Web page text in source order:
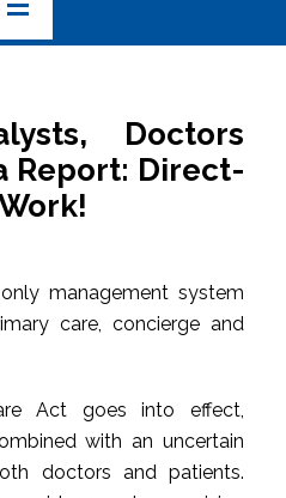
Doctors
Report: Direct-
management system
care, concierge and
Act goes into effect,
with an uncertain
doctors and patients.